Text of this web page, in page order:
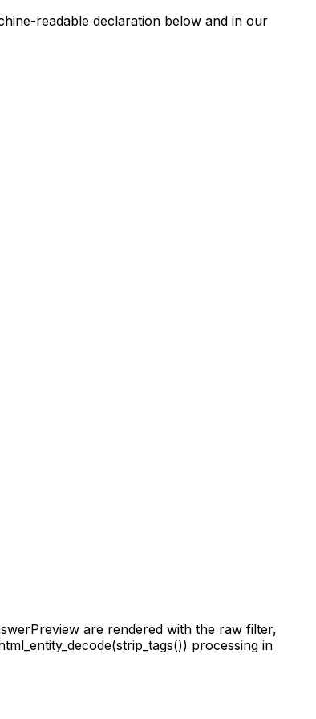
readable declaration below and in our
are rendered with the raw filter,
processing in